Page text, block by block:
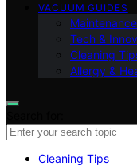
VACUUM GUIDES
Tech &
Cleaning
Allergy &
Cleaning Tips